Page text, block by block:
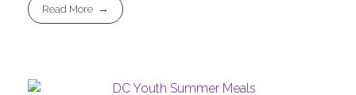
Read More